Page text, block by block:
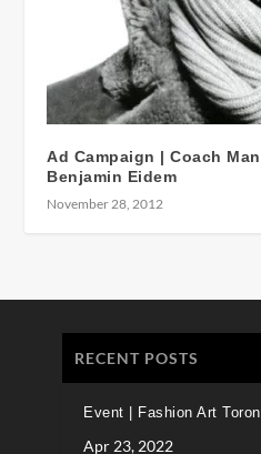
Ad Campaign | Coach
Benjamin Eidem
November 28, 2012
RECENT POSTS
Event | Fashion Art
Apr 23, 2022